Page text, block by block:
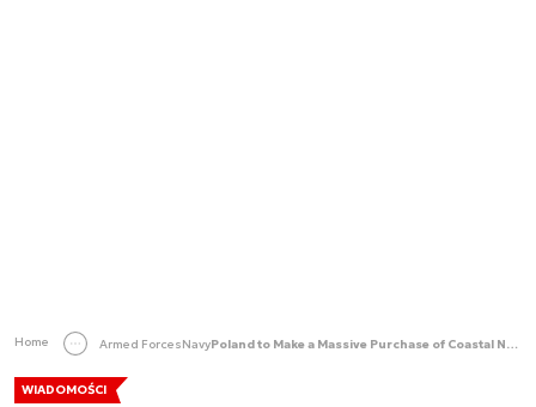
Home Armed ForcesNavy Poland to Make a Massive Purchase of Coastal NSM Missiles [EXCLUSIVE]
WIADOMOŚCI